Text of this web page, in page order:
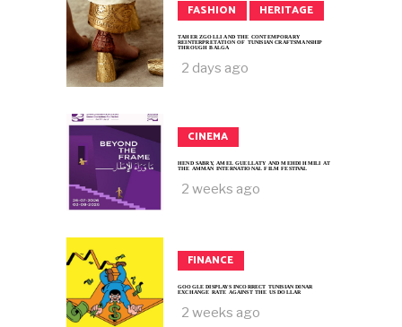
FASHION HERITAGE
TAHER ZGOLLI AND THE CONTEMPORARY
REINTERPRETATION OF TUNISIAN CRAFTSMANSHIP
THROUGH BALGA
2 days ago
CINEMA
HEND SABRY, AMEL GUELLATY AND MEHDI HMILI AT
THE AMMAN INTERNATIONAL FILM FESTIVAL
2 weeks ago
FINANCE
GOOGLE DISPLAYS INCORRECT TUNISIAN DINAR
EXCHANGE RATE AGAINST THE US DOLLAR
2 weeks ago